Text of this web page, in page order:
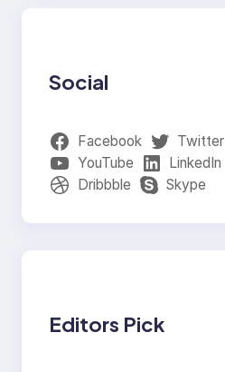
Social
Facebook Twitter
YouTube
LinkedIn
Dribbble
Skype
Editors Pick